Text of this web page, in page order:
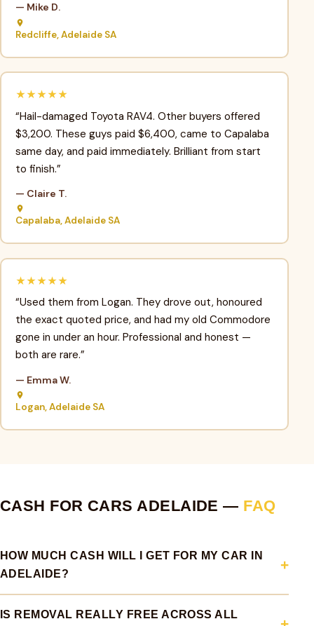
— Mike D.
Redcliffe, Adelaide SA
★★★★★
“Hail-damaged Toyota RAV4. Other buyers offered
$3,200. These guys paid $6,400, came to Capalaba
same day, and paid immediately. Brilliant from start
to finish.”
— Claire T.
Capalaba, Adelaide SA
★★★★★
“Used them from Logan. They drove out, honoured
the exact quoted price, and had my old Commodore
gone in under an hour. Professional and honest —
both are rare.”
— Emma W.
Logan, Adelaide SA
CASH FOR CARS ADELAIDE — FAQ
HOW MUCH CASH WILL I GET FOR MY CAR IN
ADELAIDE?
IS REMOVAL REALLY FREE ACROSS ALL